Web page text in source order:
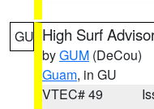
GU High Surf
byGUM (DeCou)
Guam, in GU
VTEC# 49